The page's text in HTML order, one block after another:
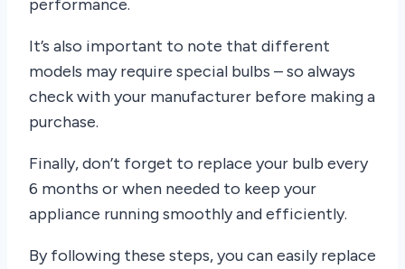
performance.
It’s also important to note that different
models may require special bulbs – so always
check with your manufacturer before making a
purchase.
Finally, don’t forget to replace your bulb every
6 months or when needed to keep your
appliance running smoothly and efficiently.
By following these steps, you can easily replace